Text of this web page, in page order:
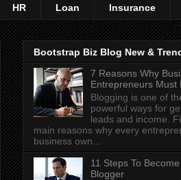
HR Loan Insurance
Bootstrap Biz Blog New &
7 Reasons Why
Entrepreneurs Must
Blogging is one of
powerful ways for
leads and income.
main reasons why every
business own...
11 Steps To
Blogger